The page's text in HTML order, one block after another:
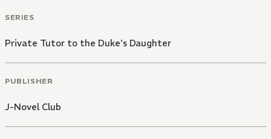
SERIES
Private Tutor to the Duke's Daughter
PUBLISHER
J-Novel Club